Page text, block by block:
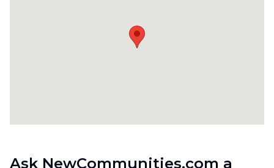
Ask NewCommunities.com a